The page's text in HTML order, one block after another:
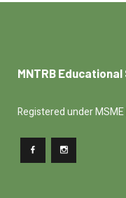
MNTRB
Registered under